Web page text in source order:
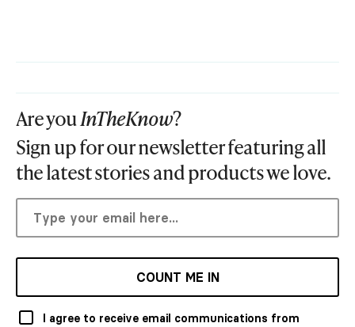
Are youInTheKnow?
Sign up for our newsletter featuring all
the latest stories and products we love.
COUNT ME IN
I agree to receive email communications from